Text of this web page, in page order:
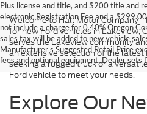
Plus license and title, and $200 title and
electronic Registration Fee and a
not include a charge for 0.40% Oregon
sales tax will be added to new vehicle
Manufacturer's Suggested Retail Price
fees and optional equipment. Dealer sets
Welcome to Hall Motor Company
for new Ford vehicles in Lakeview,
serves the Lakeview community
an extensive selection of the
seeking a rugged truck or a
Ford vehicle to meet your needs.
Explore Our